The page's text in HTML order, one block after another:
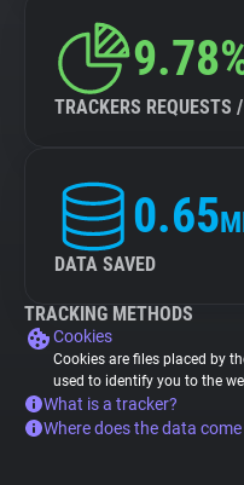
TRACKERS REQUESTS
0.65
DATA SAVED
TRACKING METHODS
Cookies
Cookies are files placed by
used to identify you to the
What is a tracker?
Where does the data